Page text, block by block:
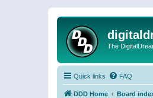
The
Quick links FAQ
DDD Home Board